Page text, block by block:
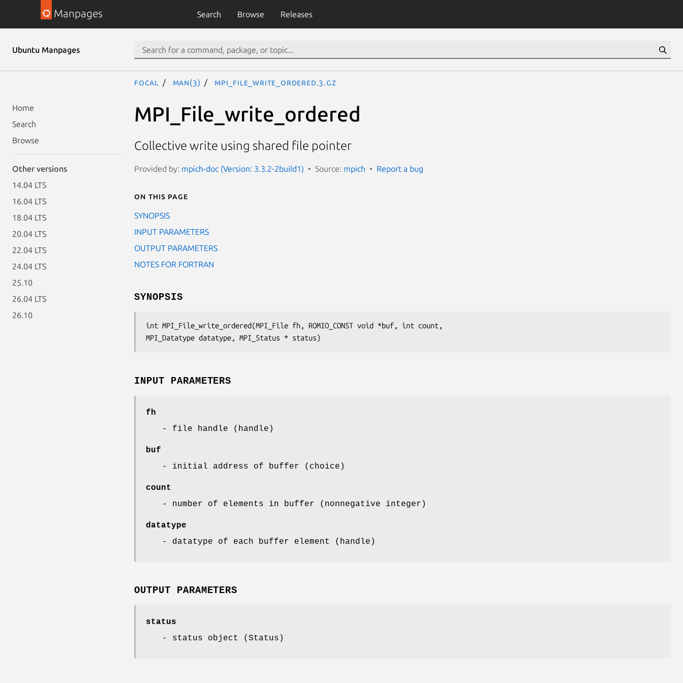
Manpages Search Browse Releases
Ubuntu Manpages
Home
Search
Browse
Other versions
14.04 LTS
16.04 LTS
18.04 LTS
20.04 LTS
22.04 LTS
24.04 LTS
25.10
26.04 LTS
26.10
focal man(3) MPI_File_write_ordered.3.gz
MPI_File_write_ordered
Collective write using shared file pointer
Provided by: mpich-doc (Version: 3.3.2-2build1) Source: mpich Report a bug
On this page
SYNOPSIS
INPUT PARAMETERS
OUTPUT PARAMETERS
NOTES FOR FORTRAN
SYNOPSIS
int MPI_File_write_ordered(MPI_File fh, ROMIO_CONST void *buf, int count,
MPI_Datatype datatype, MPI_Status * status)
INPUT PARAMETERS
fh
- file handle (handle)
buf
- initial address of buffer (choice)
count
- number of elements in buffer (nonnegative integer)
datatype
- datatype of each buffer element (handle)
OUTPUT PARAMETERS
status
- status object (Status)